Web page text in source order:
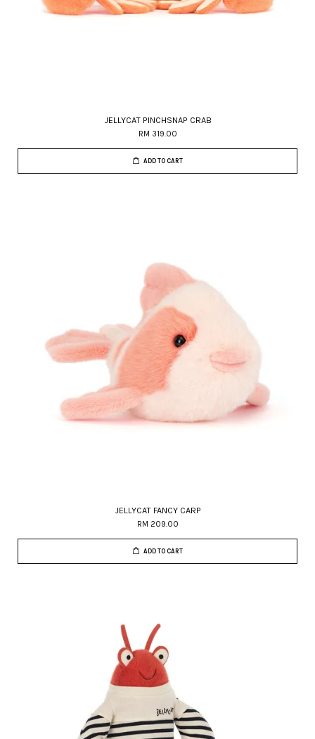
JELLYCAT PINCHSNAP CRAB
RM 319.00
ADD TO CART
JELLYCAT FANCY CARP
RM 209.00
ADD TO CART